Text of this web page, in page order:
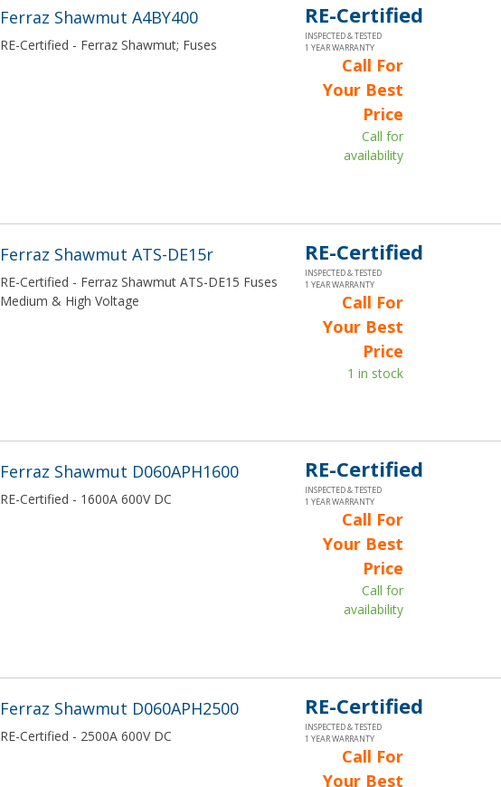
Ferraz Shawmut A4BY400
RE-Certified - Ferraz Shawmut; Fuses
RE-Certified
INSPECTED & TESTED
1 YEAR WARRANTY
Call For
Your Best
Price
Call for
availability
Ferraz Shawmut ATS-DE15r
RE-Certified - Ferraz Shawmut ATS-DE15 Fuses
Medium & High Voltage
RE-Certified
INSPECTED & TESTED
1 YEAR WARRANTY
Call For
Your Best
Price
1 in stock
Ferraz Shawmut D060APH1600
RE-Certified - 1600A 600V DC
RE-Certified
INSPECTED & TESTED
1 YEAR WARRANTY
Call For
Your Best
Price
Call for
availability
Ferraz Shawmut D060APH2500
RE-Certified - 2500A 600V DC
RE-Certified
INSPECTED & TESTED
1 YEAR WARRANTY
Call For
Your Best